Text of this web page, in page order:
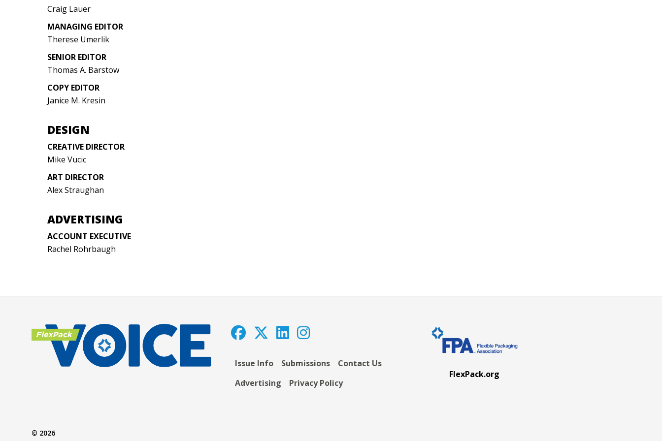
Craig Lauer
MANAGING EDITOR
Therese Umerlik
SENIOR EDITOR
Thomas A. Barstow
COPY EDITOR
Janice M. Kresin
DESIGN
CREATIVE DIRECTOR
Mike Vucic
ART DIRECTOR
Alex Straughan
ADVERTISING
ACCOUNT EXECUTIVE
Rachel Rohrbaugh
Issue Info Submissions
Contact Us
Advertising
Privacy Policy
FlexPack.org
© 2026